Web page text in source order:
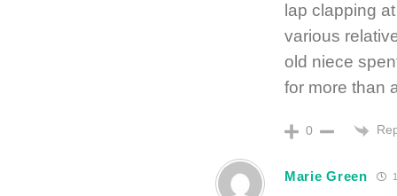
lap clapping
various
old niece
for more than
0
Marie Green